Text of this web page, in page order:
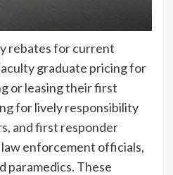
rebates for current
graduate pricing for
or leasing their first
for lively responsibility
and first responder
enforcement officials,
paramedics. These